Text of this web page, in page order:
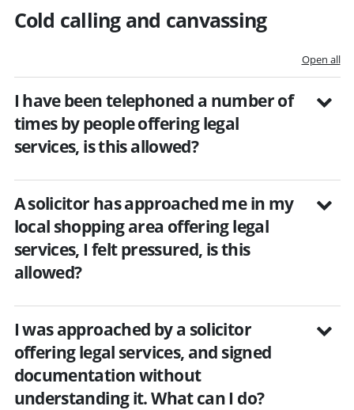
Cold calling and canvassing
Open all
I have been telephoned a number of
times by people offering legal
services, is this allowed?
A solicitor has approached me in my
local shopping area offering legal
services, I felt pressured, is this
allowed?
I was approached by a solicitor
offering legal services, and signed
documentation without
understanding it. What can I do?